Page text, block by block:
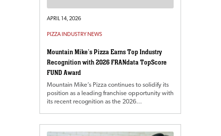
APRIL 14, 2026
PIZZA INDUSTRY NEWS
Mountain Mike’s Pizza Earns Top Industry
Recognition with 2026 FRANdata TopScore
FUND Award
Mountain Mike’s Pizza continues to solidify its
position as a leading franchise opportunity with
its recent recognition as the 2026…